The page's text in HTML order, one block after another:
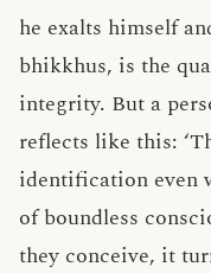
he exalts himself
bhikkhus, is the
integrity. But a
reflects like this:
identification even
of boundless
they conceive, it